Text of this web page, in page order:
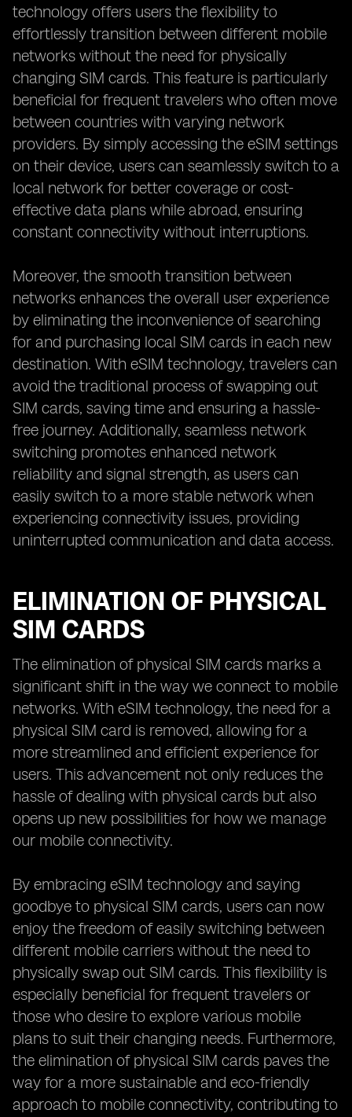
technology offers users the flexibility to
effortlessly transition between different mobile
networks without the need for physically
changing SIM cards. This feature is particularly
beneficial for frequent travelers who often move
between countries with varying network
providers. By simply accessing the eSIM settings
on their device, users can seamlessly switch to a
local network for better coverage or cost-
effective data plans while abroad, ensuring
constant connectivity without interruptions.
Moreover, the smooth transition between
networks enhances the overall user experience
by eliminating the inconvenience of searching
for and purchasing local SIM cards in each new
destination. With eSIM technology, travelers can
avoid the traditional process of swapping out
SIM cards, saving time and ensuring a hassle-
free journey. Additionally, seamless network
switching promotes enhanced network
reliability and signal strength, as users can
easily switch to a more stable network when
experiencing connectivity issues, providing
uninterrupted communication and data access.
ELIMINATION OF PHYSICAL
SIM CARDS
The elimination of physical SIM cards marks a
significant shift in the way we connect to mobile
networks. With eSIM technology, the need for a
physical SIM card is removed, allowing for a
more streamlined and efficient experience for
users. This advancement not only reduces the
hassle of dealing with physical cards but also
opens up new possibilities for how we manage
our mobile connectivity.
By embracing eSIM technology and saying
goodbye to physical SIM cards, users can now
enjoy the freedom of easily switching between
different mobile carriers without the need to
physically swap out SIM cards. This flexibility is
especially beneficial for frequent travelers or
those who desire to explore various mobile
plans to suit their changing needs. Furthermore,
the elimination of physical SIM cards paves the
way for a more sustainable and eco-friendly
approach to mobile connectivity, contributing to